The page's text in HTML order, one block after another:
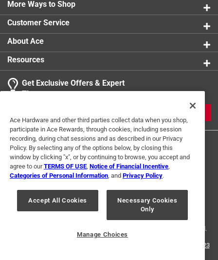
More Ways to Shop
Customer Service
About Ace
Resources
Get Exclusive Offers & Expert
Tips
Terms of Use Privacy Policy
Interest Based Ads
For U.S. Residents Only
Your Privacy Choices
© 2024 Ace Hardware. Ace Hardware and the Ace Hardware logo are
registered trademarks of Ace Hardware Corporation. All rights reserved.
1-888-827-4223
Ace Hardware and other third parties collect data when you shop,
participate in Ace Rewards, through cookies, including session
recording, during chat sessions and as described in our Privacy
Policy. By selecting any of the options below, by closing this
window by clicking "x", or by continuing to browse, you accept and
agree to ourTERMS OF USE Notice of Financial Incentive
Categories of Personal Information , and Privacy Policy.
Accept All Cookies
Necessary Cookies
Only
Manage Choices